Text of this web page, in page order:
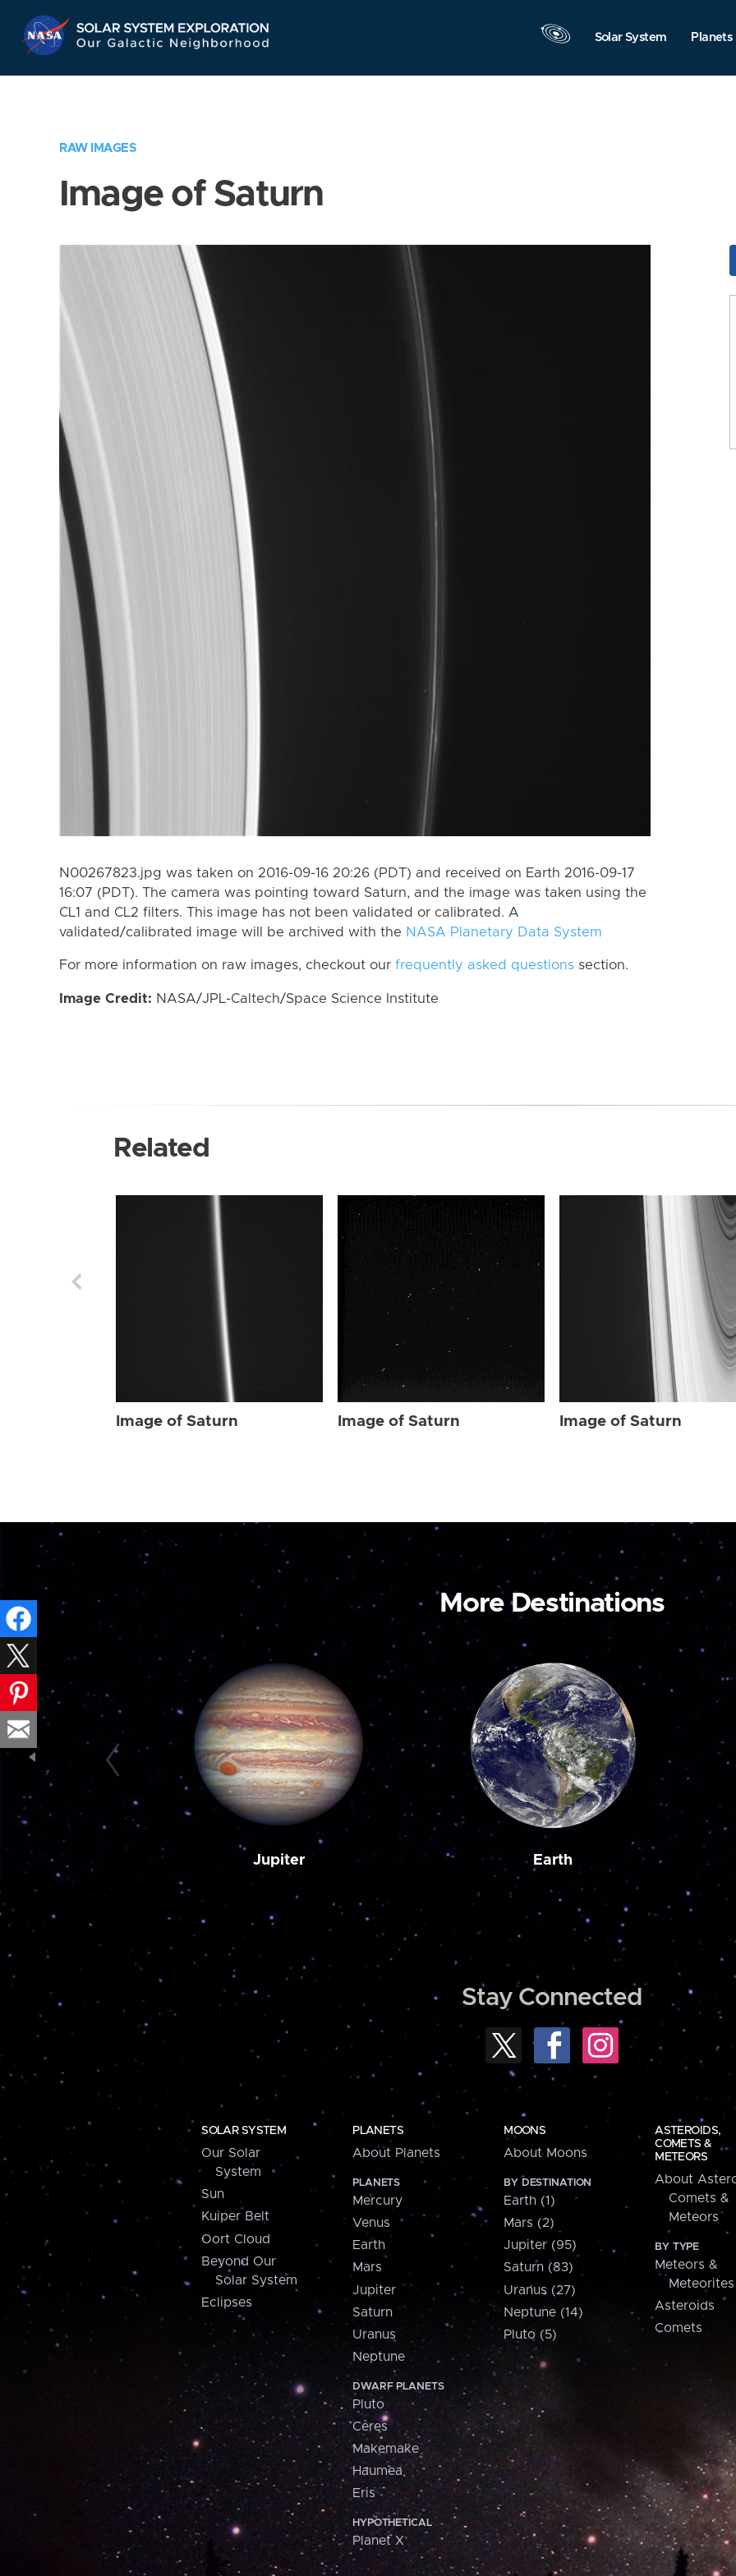
Navigation
Solar System Planets
RAW IMAGES
Image of Saturn
N00267823.jpg was taken on 2016-09-16 20:26 (PDT) and received on Earth 2016-09-17
16:07 (PDT). The camera was pointing toward Saturn, and the image was taken using the
CL1 and CL2 filters. This image has not been validated or calibrated. A
validated/calibrated image will be archived with the NASA Planetary Data System
For more information on raw images, checkout our frequently asked questions section.
Image Credit: NASA/JPL-Caltech/Space Science Institute
Related
Image of Saturn Image of Saturn Image of Saturn
More Destinations
Jupiter Earth
Stay Connected
SOLAR SYSTEM
Our Solar
System
Sun
Kuiper Belt
Oort Cloud
Beyond Our
Solar System
Eclipses
PLANETS
About Planets
PLANETS
Mercury
Venus
Earth
Mars
Jupiter
Saturn
Uranus
Neptune
DWARF PLANETS
Pluto
Ceres
Makemake
Haumea
Eris
HYPOTHETICAL
Planet X
MOONS
About Moons
BY DESTINATION
Earth (1)
Mars (2)
Jupiter (95)
Saturn (83)
Uranus (27)
Neptune (14)
Pluto (5)
ASTEROIDS,
COMETS &
METEORS
About
Comets &
Meteors
BY TYPE
Meteors &
Meteorites
Asteroids
Comets